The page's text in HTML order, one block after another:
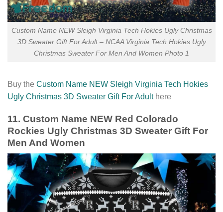
Custom Name NEW Sleigh Virginia Tech Hokies Ugly Christmas
3D Sweater Gift For Adult – NCAA Virginia Tech Hokies Ugly
Christmas Sweater For Men And Women Photo 1
Buy the Custom Name NEW Sleigh Virginia Tech Hokies
Ugly Christmas 3D Sweater Gift For Adulthere
11. Custom Name NEW Red Colorado
Rockies Ugly Christmas 3D Sweater Gift For
Men And Women